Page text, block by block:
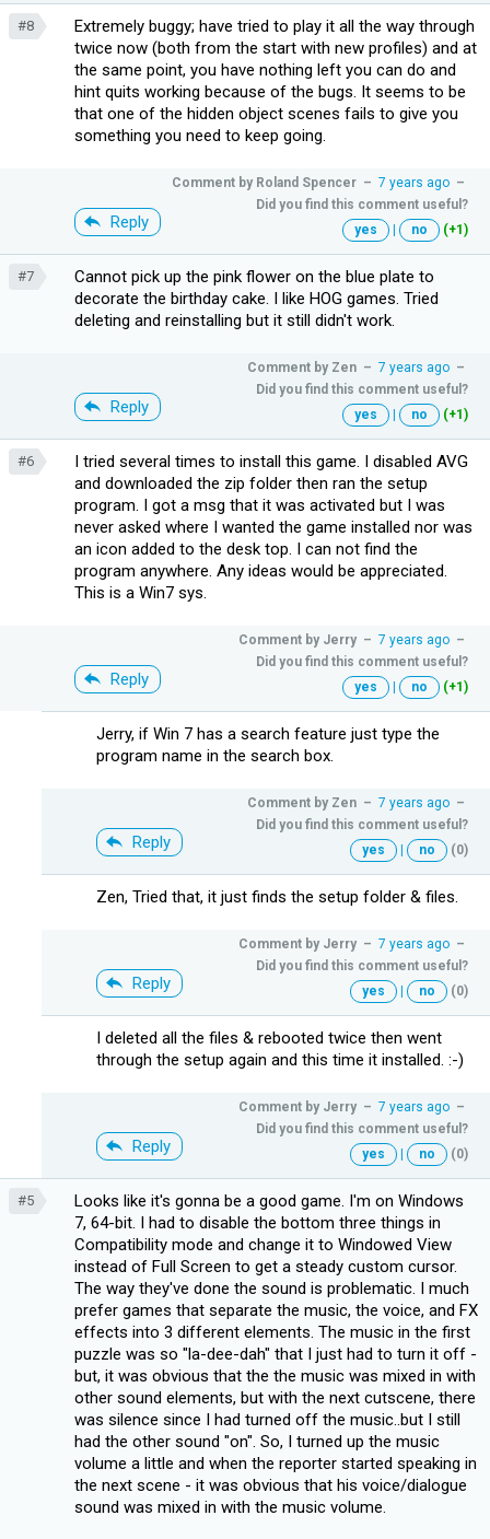
#8
Extremely buggy; have tried to play it all the way through
twice now (both from the start with new profiles) and at
the same point, you have nothing left you can do and
hint quits working because of the bugs. It seems to be
that one of the hidden object scenes fails to give you
something you need to keep going.
Reply
Comment by Roland Spencer – 7 years ago –
Did you find this comment useful?
yes
| no (+1)
#7
Cannot pick up the pink flower on the blue plate to
decorate the birthday cake. I like HOG games. Tried
deleting and reinstalling but it still didn't work.
Reply
Comment by Zen – 7 years ago –
Did you find this comment useful?
yes
| no (+1)
#6
I tried several times to install this game. I disabled AVG
and downloaded the zip folder then ran the setup
program. I got a msg that it was activated but I was
never asked where I wanted the game installed nor was
an icon added to the desk top. I can not find the
program anywhere. Any ideas would be appreciated.
This is a Win7 sys.
Reply
Comment by Jerry – 7 years ago –
Did you find this comment useful?
yes
| no (+1)
Jerry, if Win 7 has a search feature just type the
program name in the search box.
Reply
Comment by Zen – 7 years ago –
Did you find this comment useful?
yes
| no (0)
Zen, Tried that, it just finds the setup folder & files.
Reply
Comment by Jerry – 7 years ago –
Did you find this comment useful?
yes
| no (0)
I deleted all the files & rebooted twice then went
through the setup again and this time it installed. :-)
Reply
Comment by Jerry – 7 years ago –
Did you find this comment useful?
yes
| no (0)
#5
Looks like it's gonna be a good game. I'm on Windows
7, 64-bit. I had to disable the bottom three things in
Compatibility mode and change it to Windowed View
instead of Full Screen to get a steady custom cursor.
The way they've done the sound is problematic. I much
prefer games that separate the music, the voice, and FX
effects into 3 different elements. The music in the first
puzzle was so "la-dee-dah" that I just had to turn it off -
but, it was obvious that the the music was mixed in with
other sound elements, but with the next cutscene, there
was silence since I had turned off the music..but I still
had the other sound "on". So, I turned up the music
volume a little and when the reporter started speaking in
the next scene - it was obvious that his voice/dialogue
sound was mixed in with the music volume.